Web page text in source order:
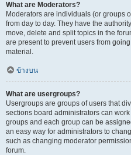
What are Moderators?
Moderators are individuals (or groups
from day to day. They have the
move, delete and split topics in the
are present to prevent users from
material.
ข้างบน
What are usergroups?
Usergroups are groups of users that
sections board administrators can
groups and each group can be
an easy way for administrators to
such as changing moderator
forum.